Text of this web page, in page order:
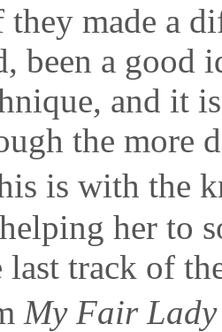
made a
been a good
and it
the more
is with the
her to
track of
My Fair Lady